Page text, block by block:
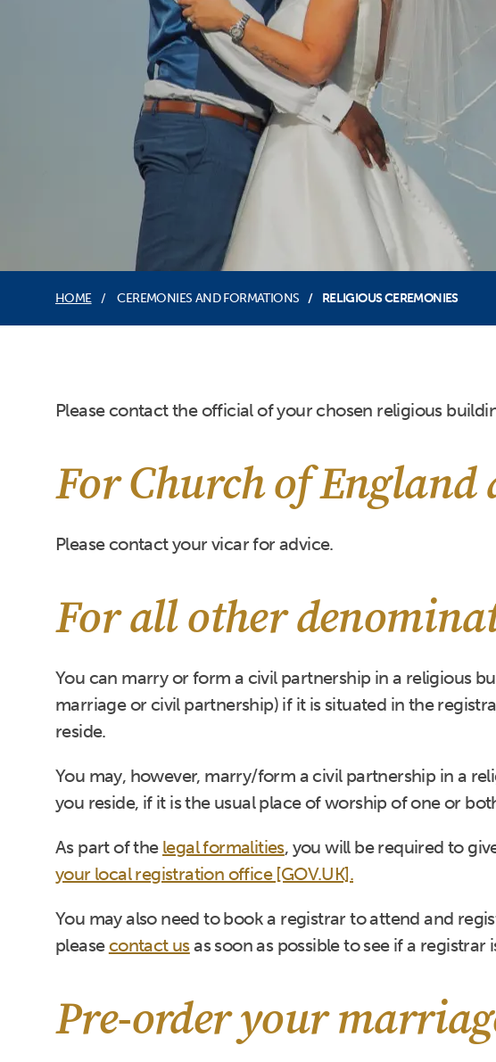
HOME CEREMONIES AND FORMATIONS RELIGIOUS CEREMONIES
Please contact the official of your chosen religious
For Church of England
Please contact your vicar for advice.
For all other
You can marry or form a civil partnership in a religious
marriage or civil partnership) if it is situated in the
reside.
You may, however, marry/form a civil partnership in a
you reside, if it is the usual place of worship of one or
As part of the legal formalities, you will be required to
your local registration office [GOV.UK].
You may also need to book a registrar to attend and
pleasecontact usas soon as possible to see if a registrar
Pre-order your